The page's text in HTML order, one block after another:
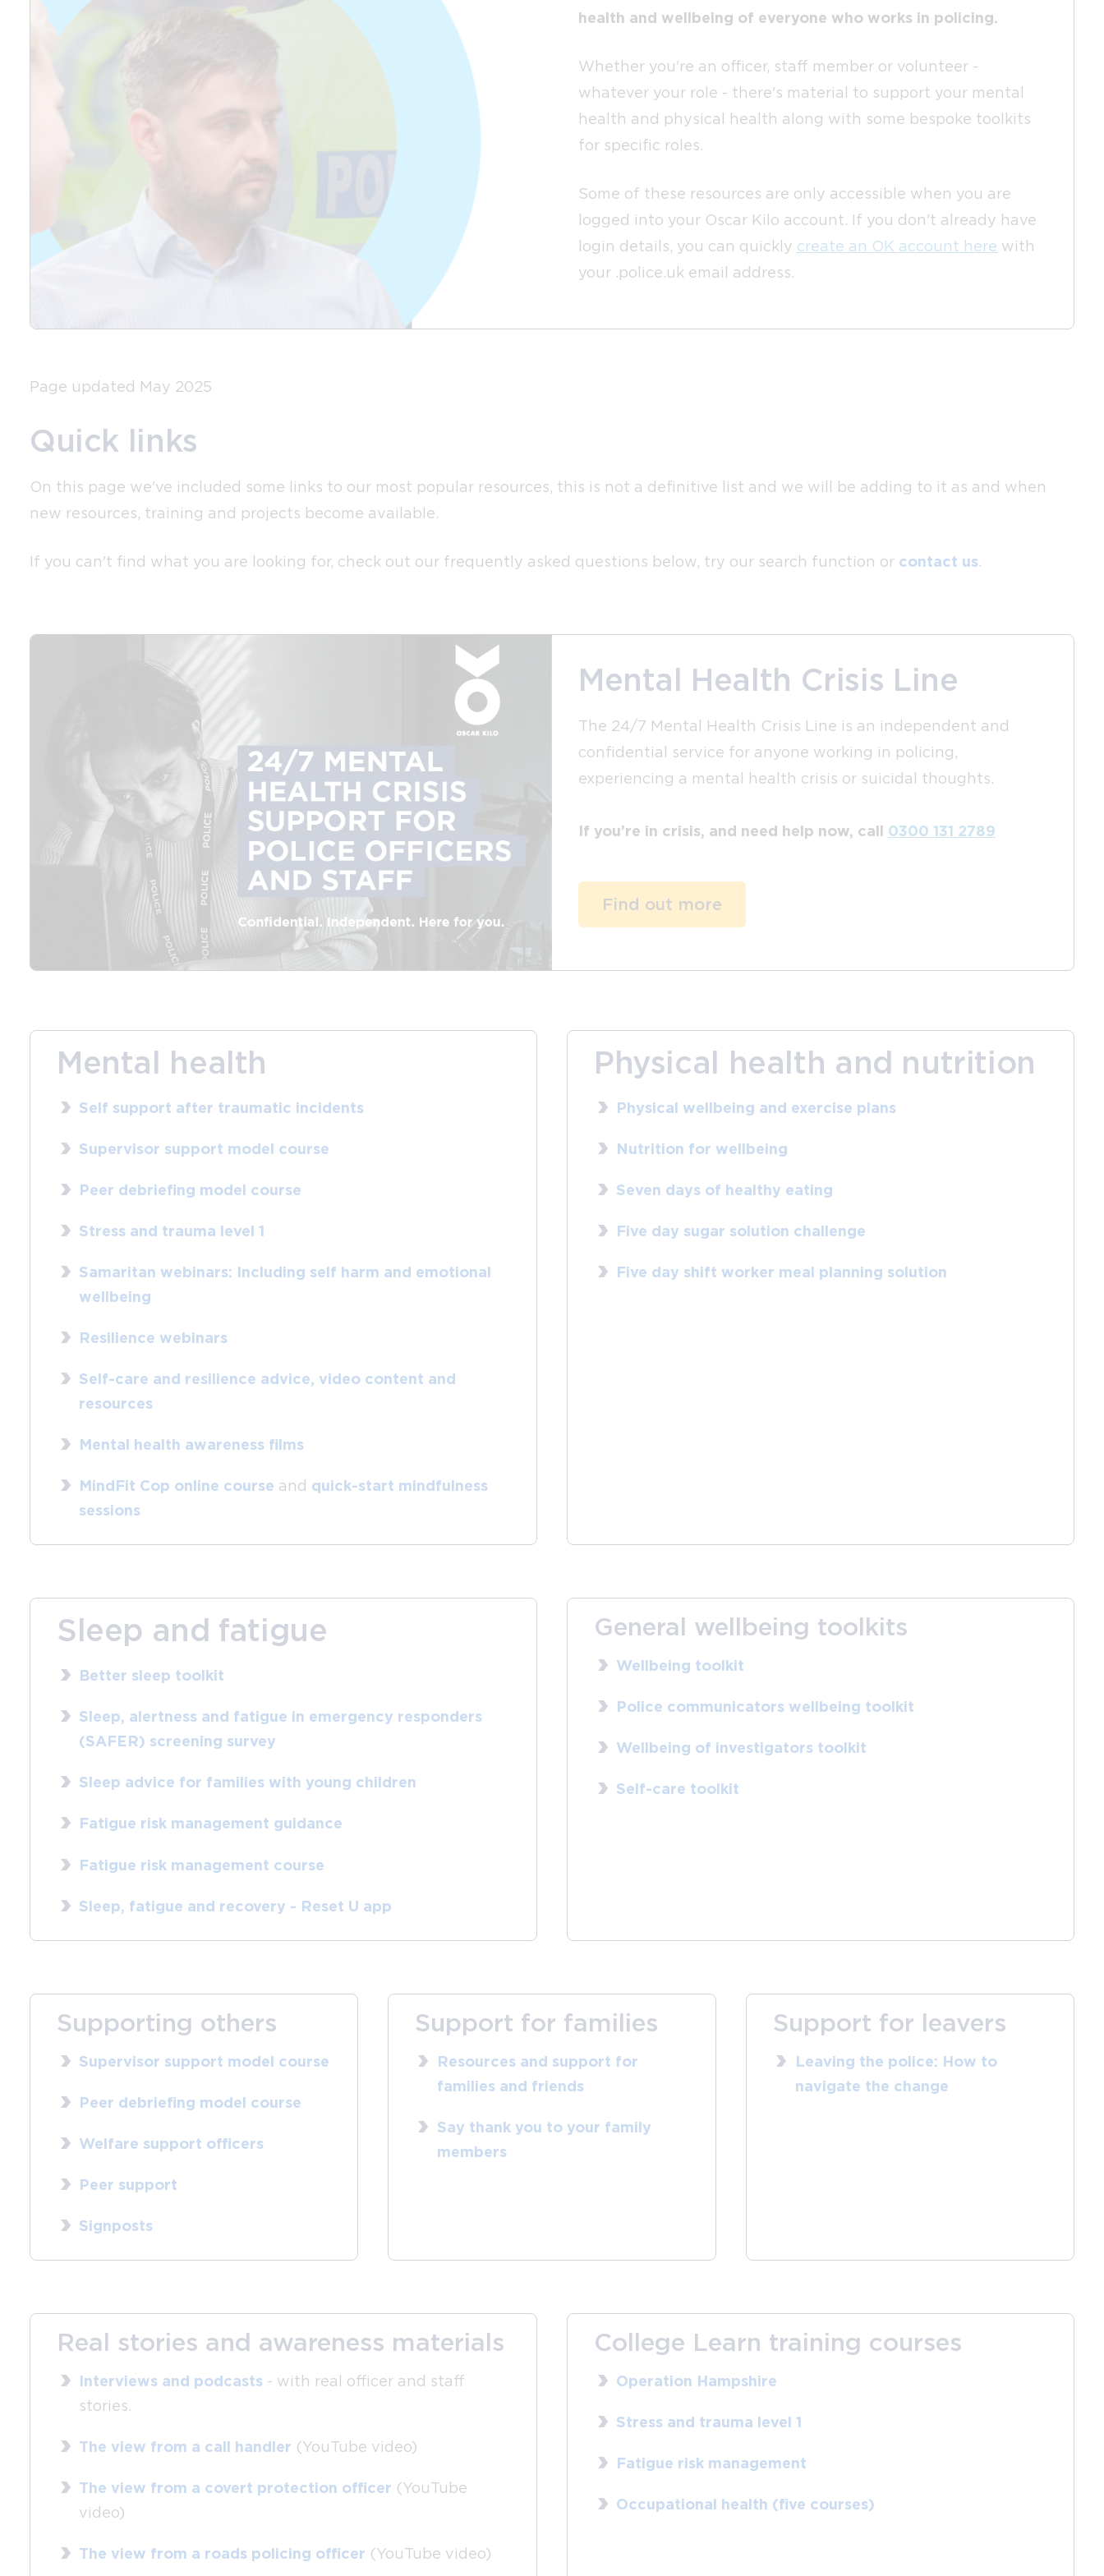
health and wellbeing of everyone who works in policing.
Whether you're an officer, staff member or volunteer -
whatever your role - there's material to support your mental
health and physical health along with some bespoke toolkits
for specific roles.
Some of these resources are only accessible when you are
logged into your Oscar Kilo account. If you don't already have
login details, you can quickly create an OK account here with
your .police.uk email address.
Page updated May 2025
Quick links
On this page we've included some links to our most popular resources, this is not a definitive list and we will be adding to it as and when
new resources, training and projects become available.
If you can't find what you are looking for, check out our frequently asked questions below, try our search function or contact us.
Mental Health Crisis Line
The 24/7 Mental Health Crisis Line is an independent and
confidential service for anyone working in policing,
experiencing a mental health crisis or suicidal thoughts.
If you’re in crisis, and need help now, call 0300 131 2789
Find out more
Mental health
Self support after traumatic incidents
Supervisor support model course
Peer debriefing model course
Stress and trauma level 1
Samaritan webinars: Including self harm and emotional
wellbeing
Resilience webinars
Self-care and resilience advice, video content and
resources
Mental health awareness films
MindFit Cop online course and quick-start mindfulness
sessions
Physical health and nutrition
Physical wellbeing and exercise plans
Nutrition for wellbeing
Seven days of healthy eating
Five day sugar solution challenge
Five day shift worker meal planning solution
Sleep and fatigue
Better sleep toolkit
Sleep, alertness and fatigue in emergency responders
(SAFER) screening survey
Sleep advice for families with young children
Fatigue risk management guidance
Fatigue risk management course
Sleep, fatigue and recovery - Reset U app
General wellbeing toolkits
Wellbeing toolkit
Police communicators wellbeing toolkit
Wellbeing of investigators toolkit
Self-care toolkit
Supporting others
Supervisor support model course
Peer debriefing model course
Welfare support officers
Peer support
Signposts
Support for families
Resources and support for
families and friends
Say thank you to your family
members
Support for leavers
Leaving the police: How to
navigate the change
Real stories and awareness materials
Interviews and podcasts - with real officer and staff
stories.
The view from a call handler (YouTube video)
The view from a covert protection officer (YouTube
video)
The view from a roads policing officer (YouTube video)
College Learn training courses
Operation Hampshire
Stress and trauma level 1
Fatigue risk management
Occupational health (five courses)